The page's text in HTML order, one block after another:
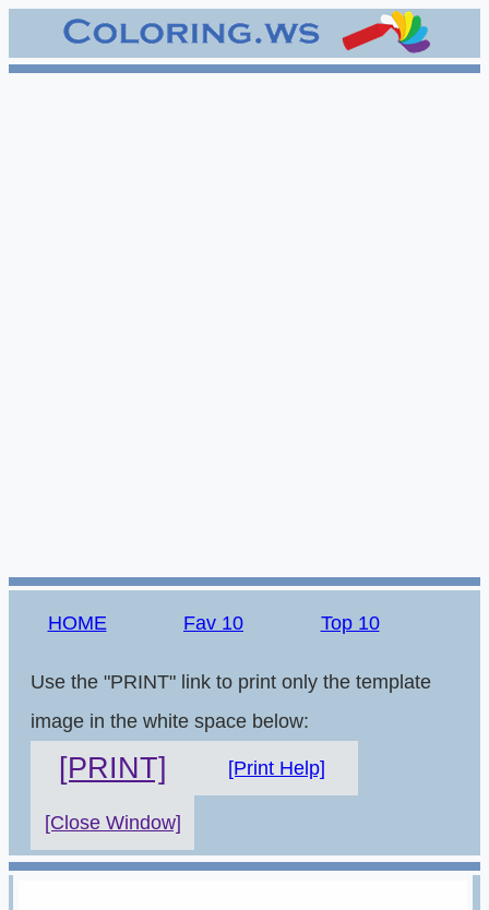
HOME Fav 10 Top 10
Use the "PRINT" link to print only the template
image in the white space below:
[PRINT] [Print Help]
[Close Window]